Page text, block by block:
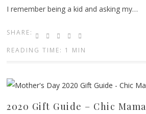
I remember being a kid and asking my…
SHARE:
READING TIME: 1 MIN
2020 Gift Guide – Chic Mama